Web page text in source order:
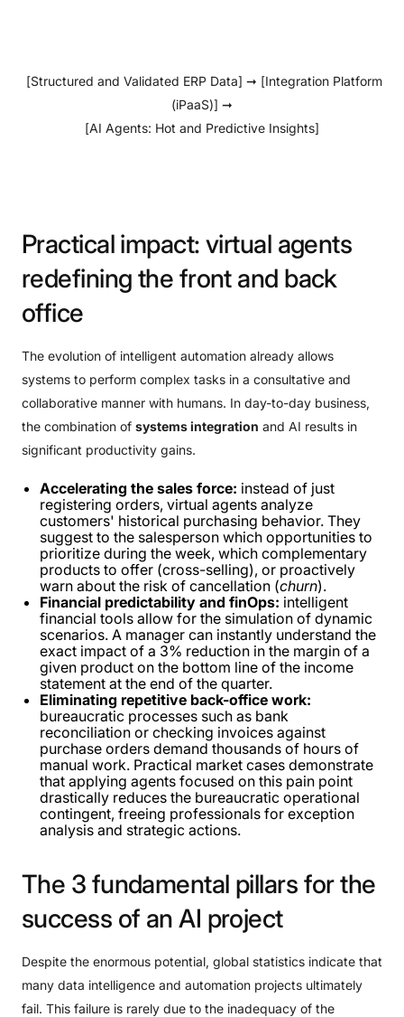
[Structured and Validated ERP Data] ➞ [Integration Platform
(iPaaS)] ➞
[AI Agents: Hot and Predictive Insights]
Practical impact: virtual agents
redefining the front and back
office
The evolution of intelligent automation already allows
systems to perform complex tasks in a consultative and
collaborative manner with humans. In day-to-day business,
the combination of systems integration and AI results in
significant productivity gains.
Accelerating the sales force: instead of just
registering orders, virtual agents analyze
customers' historical purchasing behavior. They
suggest to the salesperson which opportunities to
prioritize during the week, which complementary
products to offer (cross-selling), or proactively
warn about the risk of cancellation (churn).
Financial predictability and finOps: intelligent
financial tools allow for the simulation of dynamic
scenarios. A manager can instantly understand the
exact impact of a 3% reduction in the margin of a
given product on the bottom line of the income
statement at the end of the quarter.
Eliminating repetitive back-office work:
bureaucratic processes such as bank
reconciliation or checking invoices against
purchase orders demand thousands of hours of
manual work. Practical market cases demonstrate
that applying agents focused on this pain point
drastically reduces the bureaucratic operational
contingent, freeing professionals for exception
analysis and strategic actions.
The 3 fundamental pillars forthe
success of an AI project
Despite the enormous potential, global statistics indicate that
many data intelligence and automation projects ultimately
fail. This failure is rarely due to the inadequacy of the